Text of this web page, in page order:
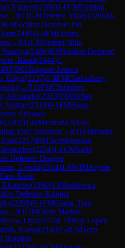
Nguyen(2388)1-0CMFomkin,
→R11GMTeterev, Vitaly(2266)0-
)B40Sicilian Defense: Pin
(2449)1-0FMOzates,
→R11CMVedant Nitin
Nataliya(2400)B30Sicilian Defense:
Ramil(2444)1-
)D01Rapport-Jobava
Edgar(2137)1-0FMChakrabarty,
→R11FMChubakov,
Alexander(2023)E00Indian
Akshay(2418)0-1FMHaug,
Advance
(2202)1-0IMEstrada Nieto,
Drill Variation →R11FMPunin,
(2257)B01 Scandinavian
(2234)1-0CMSafin
Defense: Dragon
Evsuld(2314)1-0WIMArgote
Caro-Kann
Ekaterini(2160)1-0Budrewicz,
Defense: Kramer
(2209)0-1FMGiang, Tran
→R11IMOtero Marino,
Liya(2272)C78Ruy Lopez:
Neeraj(2169)1-0CMToro
English